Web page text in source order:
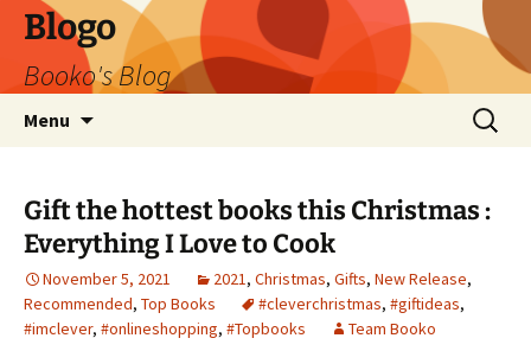
Blogo
Booko's Blog
Menu
Search
for:
Gift the hottest books this Christmas :
Everything I Love to Cook
November 5, 2021 2021, Christmas, Gifts, New Release,
Recommended, Top Books #cleverchristmas, #giftideas,
#imclever, #onlineshopping, #Topbooks Team Booko